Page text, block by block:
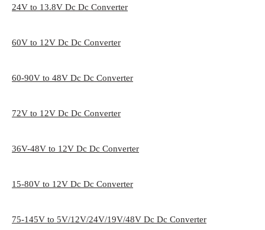
24V to 13.8V Dc Dc Converter
60V to 12V Dc Dc Converter
60-90V to 48V Dc Dc Converter
72V to 12V Dc Dc Converter
36V-48V to 12V Dc Dc Converter
15-80V to 12V Dc Dc Converter
75-145V to 5V/12V/24V/19V/48V Dc Dc Converter